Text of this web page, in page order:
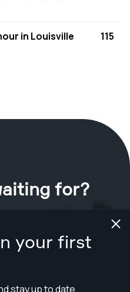
your first
stay up to date
in Louisville 115
for?